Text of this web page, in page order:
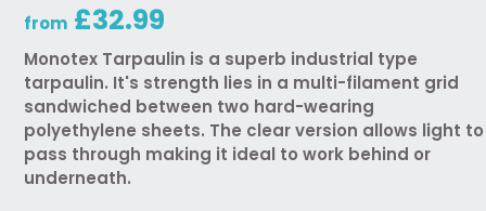
from £32.99
Monotex Tarpaulin is a superb industrial type
tarpaulin. It's strength lies in a multi-filament grid
sandwiched between two hard-wearing
polyethylene sheets. The clear version allows light to
pass through making it ideal to work behind or
underneath.